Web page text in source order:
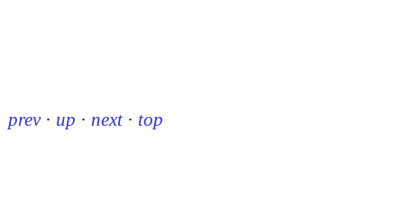
prev · up · next · top